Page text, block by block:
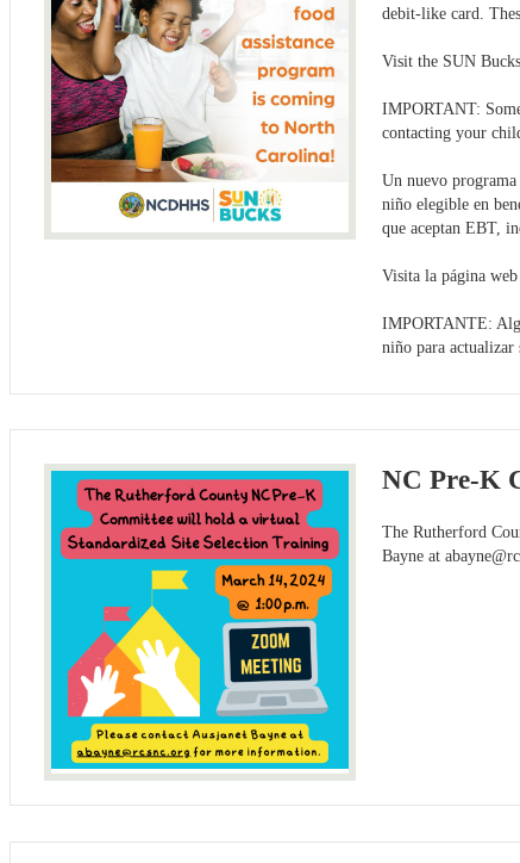
debit-like card.
Visit the SUN
IMPORTANT:
contacting your
Un nuevo
niño elegible en
que aceptan EBT,
Visita la página
IMPORTANTE:
niño para actualizar
NC Pre-K
The Rutherford
Bayne at